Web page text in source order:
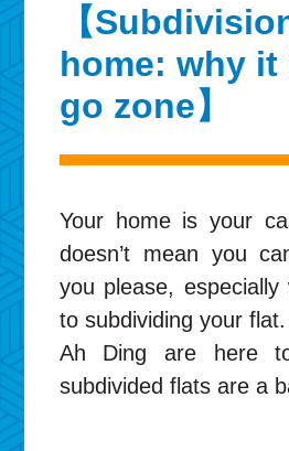
【
home: why it
go zone】
Your home is your
doesn’t mean you
you please,
to subdividing your
Ah Ding are here
subdivided flats are a